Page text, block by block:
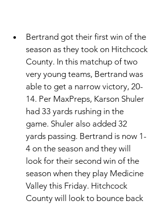
Bertrand got their first win of the
season as they took on Hitchcock
County. In this matchup of two
very young teams, Bertrand was
able to get a narrow victory, 20-
14. Per MaxPreps, Karson Shuler
had 33 yards rushing in the
game. Shuler also added 32
yards passing. Bertrand is now 1-
4 on the season and they will
look for their second win of the
season when they play Medicine
Valley this Friday. Hitchcock
County will look to bounce back